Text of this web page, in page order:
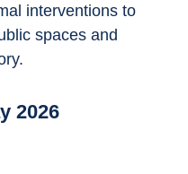
interventions to
spaces and
2026